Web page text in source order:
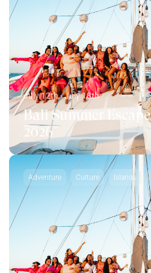
July 12th - July 18th
Bali Summer Escape
2026
Adventure Culture Islands